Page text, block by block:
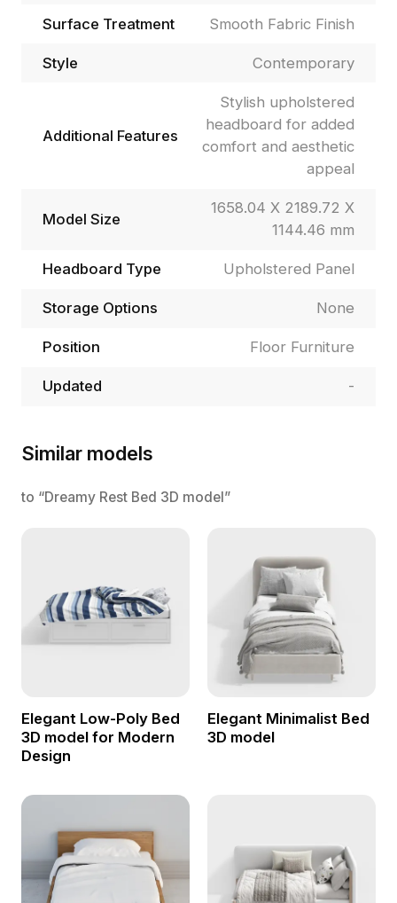
Surface Treatment Smooth Fabric Finish
Style Contemporary
Additional Features
Stylish upholstered
headboard for added
comfort and aesthetic
appeal
Model Size
1658.04 X 2189.72 X
1144.46 mm
Headboard Type Upholstered Panel
Storage Options None
Position Floor Furniture
Updated -
Similar models
to “Dreamy Rest Bed 3D model”
Elegant Low-Poly Bed
3D model for Modern
Design
Elegant Minimalist Bed
3D model